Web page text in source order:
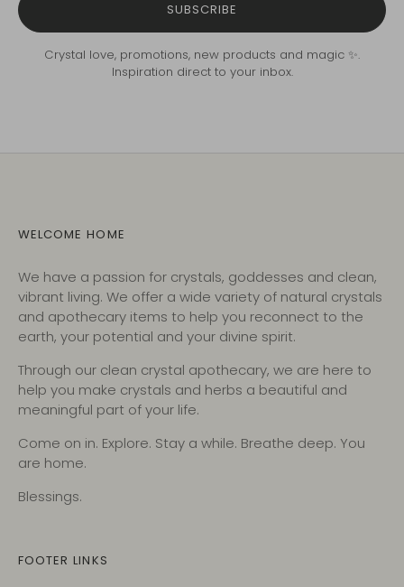
SUBSCRIBE
Crystal love, promotions, new products and magic ✨.
Inspiration direct to your inbox.
WELCOME HOME
We have a passion for crystals, goddesses and clean,
vibrant living. We offer a wide variety of natural crystals
and apothecary items to help you reconnect to the
earth, your potential and your divine spirit.
Through our clean crystal apothecary, we are here to
help you make crystals and herbs a beautiful and
meaningful part of your life.
Come on in. Explore. Stay a while. Breathe deep. You
are home.
Blessings.
FOOTER LINKS